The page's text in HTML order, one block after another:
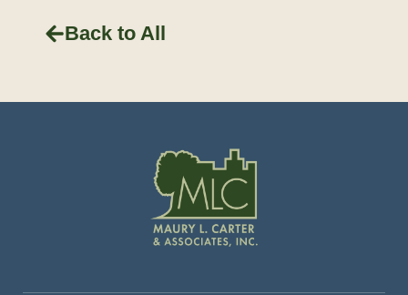
Back to All